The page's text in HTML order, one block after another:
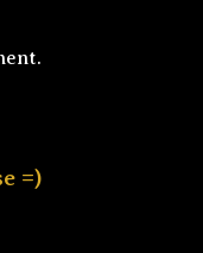
=)